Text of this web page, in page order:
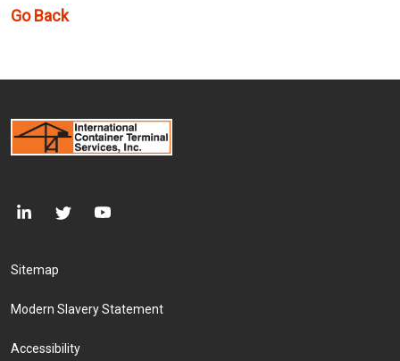
Go Back
Footer Menu
Sitemap
Modern Slavery Statement
Accessibility